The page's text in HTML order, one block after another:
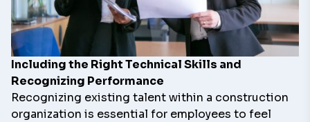
Including the Right Technical Skills and
Recognizing Performance
Recognizing existing talent within a construction
organization is essential for employees to feel